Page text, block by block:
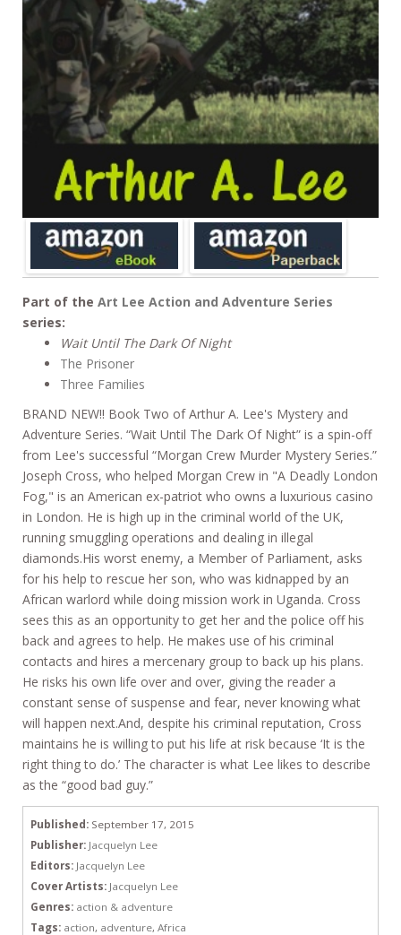
Part of the Art Lee Action and Adventure Series
series:
Wait Until The Dark Of Night
The Prisoner
Three Families
BRAND NEW!! Book Two of Arthur A. Lee's Mystery and
Adventure Series. “Wait Until The Dark Of Night” is a spin-off
from Lee's successful “Morgan Crew Murder Mystery Series.”
Joseph Cross, who helped Morgan Crew in "A Deadly London
Fog," is an American ex-patriot who owns a luxurious casino
in London. He is high up in the criminal world of the UK,
running smuggling operations and dealing in illegal
diamonds.His worst enemy, a Member of Parliament, asks
for his help to rescue her son, who was kidnapped by an
African warlord while doing mission work in Uganda. Cross
sees this as an opportunity to get her and the police off his
back and agrees to help. He makes use of his criminal
contacts and hires a mercenary group to back up his plans.
He risks his own life over and over, giving the reader a
constant sense of suspense and fear, never knowing what
will happen next.And, despite his criminal reputation, Cross
maintains he is willing to put his life at risk because ‘It is the
right thing to do.’ The character is what Lee likes to describe
as the “good bad guy.”
Published: September 17, 2015
Publisher: Jacquelyn Lee
Editors: Jacquelyn Lee
Cover Artists: Jacquelyn Lee
Genres: action & adventure
Tags: action, adventure, Africa